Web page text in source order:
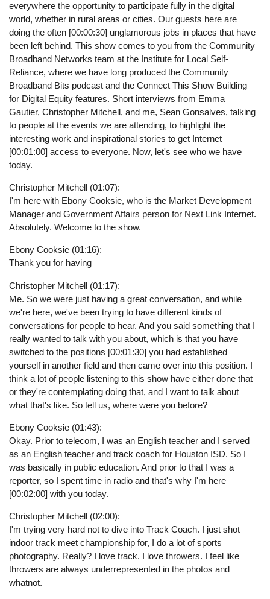
everywhere the opportunity to participate fully in the digital
world, whether in rural areas or cities. Our guests here are
doing the often [00:00:30] unglamorous jobs in places that have
been left behind. This show comes to you from the Community
Broadband Networks team at the Institute for Local Self-
Reliance, where we have long produced the Community
Broadband Bits podcast and the Connect This Show Building
for Digital Equity features. Short interviews from Emma
Gautier, Christopher Mitchell, and me, Sean Gonsalves, talking
to people at the events we are attending, to highlight the
interesting work and inspirational stories to get Internet
[00:01:00] access to everyone. Now, let's see who we have
today.
Christopher Mitchell (01:07):
I'm here with Ebony Cooksie, who is the Market Development
Manager and Government Affairs person for Next Link Internet.
Absolutely. Welcome to the show.
Ebony Cooksie (01:16):
Thank you for having
Christopher Mitchell (01:17):
Me. So we were just having a great conversation, and while
we're here, we've been trying to have different kinds of
conversations for people to hear. And you said something that I
really wanted to talk with you about, which is that you have
switched to the positions [00:01:30] you had established
yourself in another field and then came over into this position. I
think a lot of people listening to this show have either done that
or they're contemplating doing that, and I want to talk about
what that's like. So tell us, where were you before?
Ebony Cooksie (01:43):
Okay. Prior to telecom, I was an English teacher and I served
as an English teacher and track coach for Houston ISD. So I
was basically in public education. And prior to that I was a
reporter, so I spent time in radio and that's why I'm here
[00:02:00] with you today.
Christopher Mitchell (02:00):
I'm trying very hard not to dive into Track Coach. I just shot
indoor track meet championship for, I do a lot of sports
photography. Really? I love track. I love throwers. I feel like
throwers are always underrepresented in the photos and
whatnot.